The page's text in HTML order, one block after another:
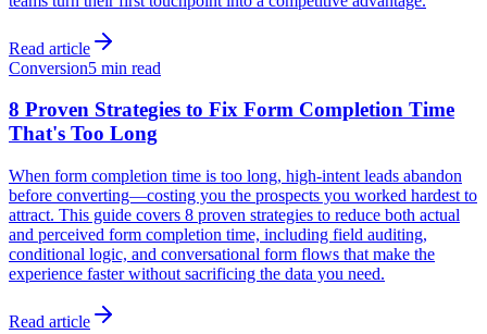
Read article
Conversion5 min read
8 Proven Strategies to Fix Form Completion Time
That's Too Long
When form completion time is too long, high-intent leads abandon
before converting—costing you the prospects you worked hardest to
attract. This guide covers 8 proven strategies to reduce both actual
and perceived form completion time, including field auditing,
conditional logic, and conversational form flows that make the
experience faster without sacrificing the data you need.
Read article